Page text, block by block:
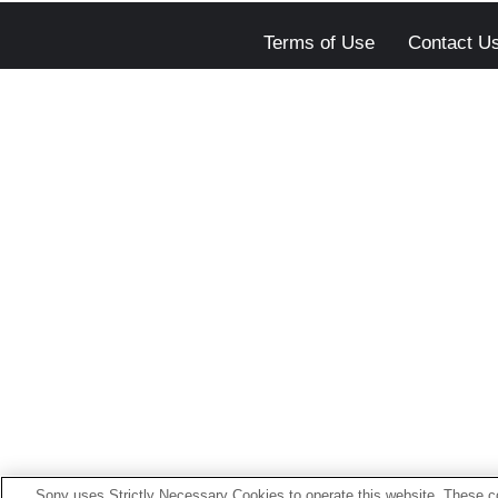
Terms of Use Contact